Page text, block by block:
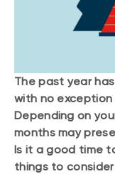
The past year
with no
Depending on
months may
Is it a good time
things to